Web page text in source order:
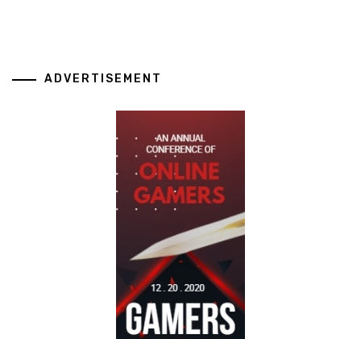
ADVERTISEMENT